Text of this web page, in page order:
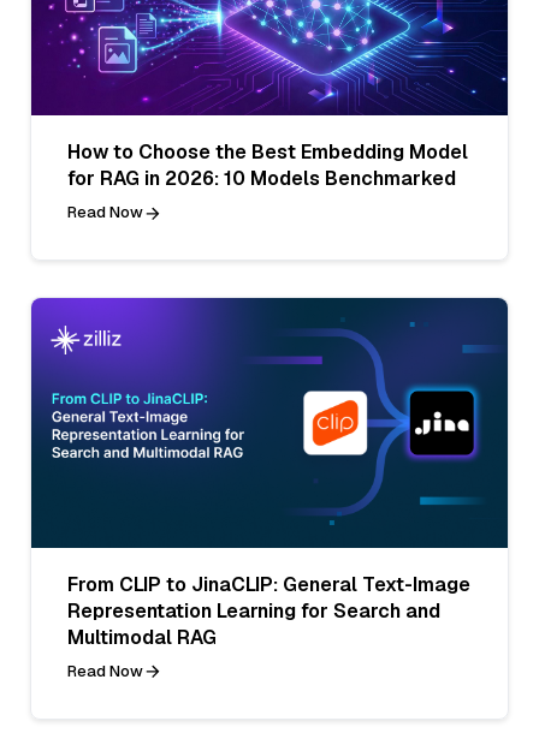
How to Choose the Best Embedding Model
for RAG in 2026: 10 Models Benchmarked
Read Now
From CLIP to JinaCLIP: General Text-Image
Representation Learning for Search and
Multimodal RAG
Read Now